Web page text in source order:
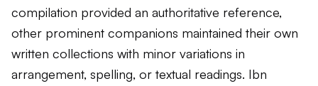
compilation provided an authoritative reference,
other prominent companions maintained their own
written collections with minor variations in
arrangement, spelling, or textual readings. Ibn